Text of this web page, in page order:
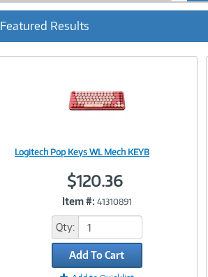
c
r
Featured Results
Logitech Pop Keys WL Mech KEYB
$120.36
Item #: 41310891
Qty:
Add To Cart